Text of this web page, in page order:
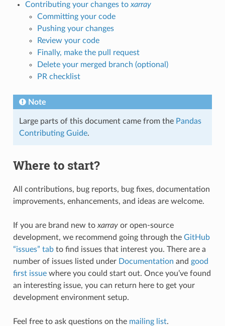
Contributing your changes to xarray
Committing your code
Pushing your changes
Review your code
Finally, make the pull request
Delete your merged branch (optional)
PR checklist
Note
Large parts of this document came from the Pandas
Contributing Guide.
Where to start?
All contributions, bug reports, bug fixes, documentation
improvements, enhancements, and ideas are welcome.
If you are brand new to xarrayor open-source
development, we recommend going through the GitHub
“issues” tabto find issues that interest you. There are a
number of issues listed under Documentation and good
first issuewhere you could start out. Once you’ve found
an interesting issue, you can return here to get your
development environment setup.
Feel free to ask questions on the mailing list.